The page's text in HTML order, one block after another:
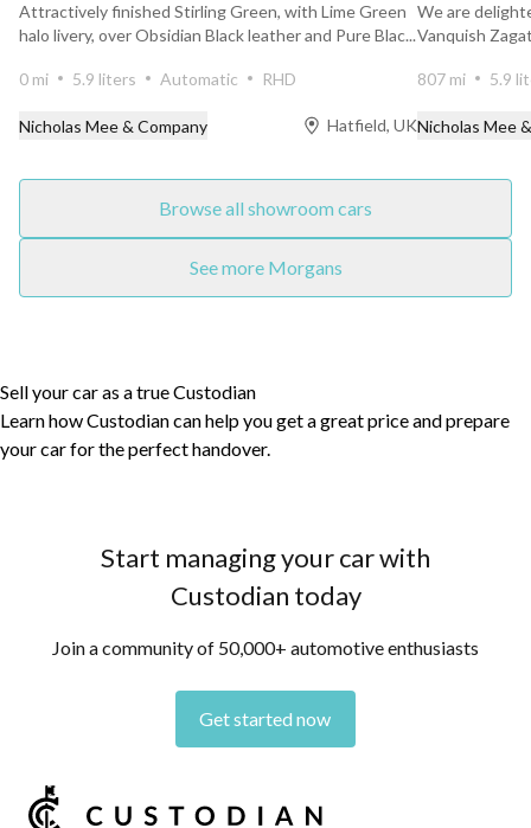
Attractively finished Stirling Green, with Lime Green
halo livery, over Obsidian Black leather and Pure Blac...
0 mi 5.9 liters Automatic RHD
Nicholas Mee & Company Hatfield, UK
We are
Vanquish
807 mi
5.9
Nicholas Mee
Browse all showroom cars
See more Morgans
Sell your car as a true Custodian
Learn how Custodian can help you get a great price and prepare
your car for the perfect handover.
Start managing your car with
Custodian today
Join a community of 50,000+ automotive enthusiasts
Get started now